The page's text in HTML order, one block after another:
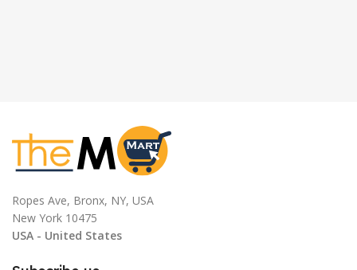
Ropes Ave, Bronx, NY, USA
New York 10475
USA - United States